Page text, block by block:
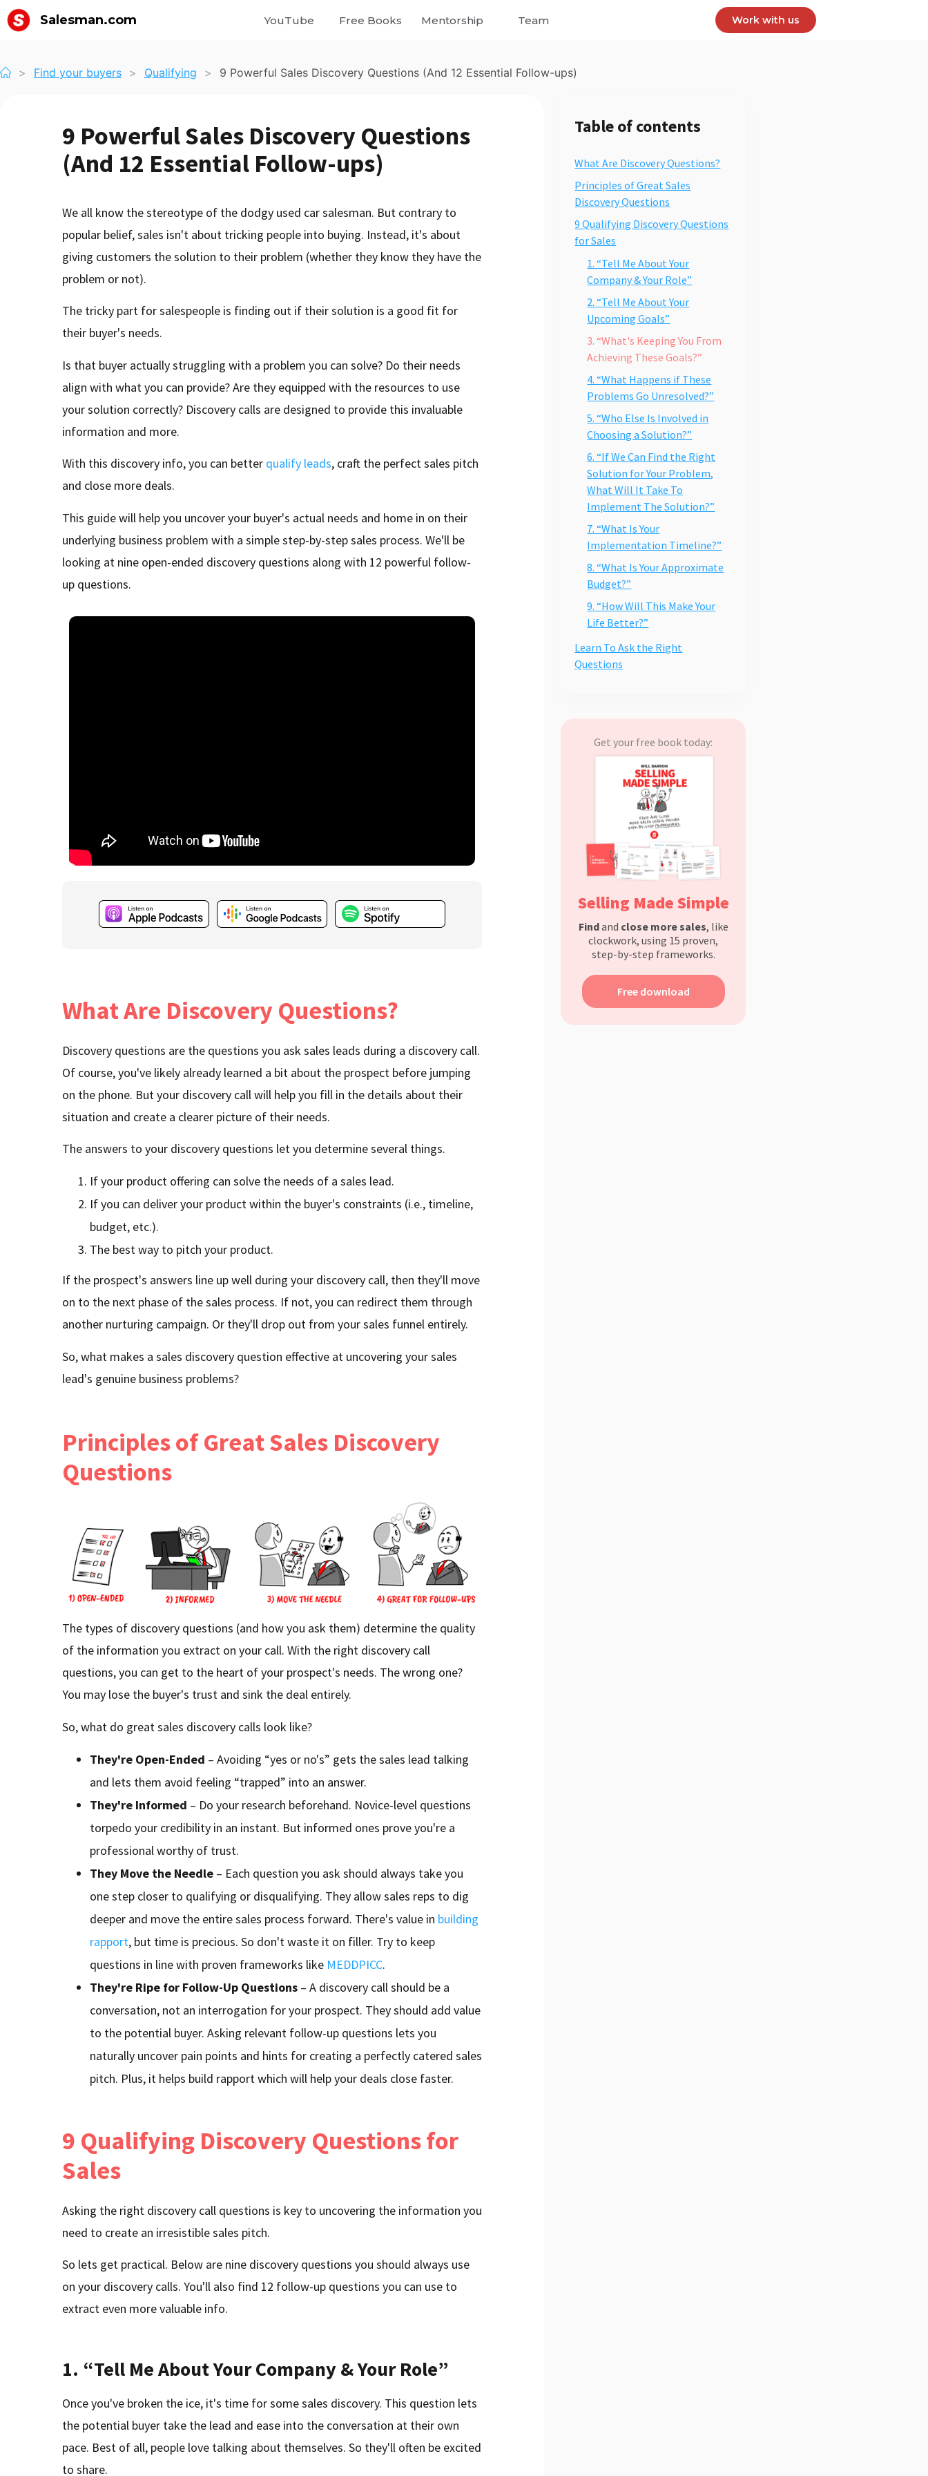
Salesman.com YouTube Free Books Mentorship Team Work with us
> Find your buyers > Qualifying > 9 Powerful Sales Discovery Questions (And 12 Essential Follow-ups)
9 Powerful Sales Discovery Questions
(And 12 Essential Follow-ups)
We all know the stereotype of the dodgy used car salesman. But contrary to
popular belief, sales isn't about tricking people into buying. Instead, it's about
giving customers the solution to their problem (whether they know they have the
problem or not).
The tricky part for salespeople is finding out if their solution is a good fit for
their buyer's needs.
Is that buyer actually struggling with a problem you can solve? Do their needs
align with what you can provide? Are they equipped with the resources to use
your solution correctly? Discovery calls are designed to provide this invaluable
information and more.
With this discovery info, you can better qualify leads, craft the perfect sales pitch
and close more deals.
This guide will help you uncover your buyer's actual needs and home in on their
underlying business problem with a simple step-by-step sales process. We'll be
looking at nine open-ended discovery questions along with 12 powerful follow-
up questions.
What Are Discovery Questions?
Discovery questions are the questions you ask sales leads during a discovery call.
Of course, you've likely already learned a bit about the prospect before jumping
on the phone. But your discovery call will help you fill in the details about their
situation and create a clearer picture of their needs.
The answers to your discovery questions let you determine several things.
If your product offering can solve the needs of a sales lead.
If you can deliver your product within the buyer's constraints (i.e., timeline,
budget, etc.).
The best way to pitch your product.
If the prospect's answers line up well during your discovery call, then they'll move
on to the next phase of the sales process. If not, you can redirect them through
another nurturing campaign. Or they'll drop out from your sales funnel entirely.
So, what makes a sales discovery question effective at uncovering your sales
lead's genuine business problems?
Principles of Great Sales Discovery
Questions
The types of discovery questions (and how you ask them) determine the quality
of the information you extract on your call. With the right discovery call
questions, you can get to the heart of your prospect's needs. The wrong one?
You may lose the buyer's trust and sink the deal entirely.
So, what do great sales discovery calls look like?
They're Open-Ended – Avoiding “yes or no's” gets the sales lead talking
and lets them avoid feeling “trapped” into an answer.
They're Informed – Do your research beforehand. Novice-level questions
torpedo your credibility in an instant. But informed ones prove you're a
professional worthy of trust.
They Move the Needle – Each question you ask should always take you
one step closer to qualifying or disqualifying. They allow sales reps to dig
deeper and move the entire sales process forward. There's value in building
rapport, but time is precious. So don't waste it on filler. Try to keep
questions in line with proven frameworks like MEDDPICC.
They're Ripe for Follow-Up Questions – A discovery call should be a
conversation, not an interrogation for your prospect. They should add value
to the potential buyer. Asking relevant follow-up questions lets you
naturally uncover pain points and hints for creating a perfectly catered sales
pitch. Plus, it helps build rapport which will help your deals close faster.
9 Qualifying Discovery Questions for
Sales
Asking the right discovery call questions is key to uncovering the information you
need to create an irresistible sales pitch.
So lets get practical. Below are nine discovery questions you should always use
on your discovery calls. You'll also find 12 follow-up questions you can use to
extract even more valuable info.
1. “Tell Me About Your Company & Your Role”
Once you've broken the ice, it's time for some sales discovery. This question lets
the potential buyer take the lead and ease into the conversation at their own
pace. Best of all, people love talking about themselves. So they'll often be excited
to share.
Table of contents
What Are Discovery Questions?
Principles of Great Sales
Discovery Questions
9 Qualifying Discovery Questions
for Sales
1. “Tell Me About Your
Company & Your Role”
2. “Tell Me About Your
Upcoming Goals”
3. “What's Keeping You From
Achieving These Goals?”
4. “What Happens if These
Problems Go Unresolved?”
5. “Who Else Is Involved in
Choosing a Solution?”
6. “If We Can Find the Right
Solution for Your Problem,
What Will It Take To
Implement The Solution?”
7. “What Is Your
Implementation Timeline?”
8. “What Is Your Approximate
Budget?”
9. “How Will This Make Your
Life Better?”
Learn To Ask the Right
Questions
Get your free book today:
Selling Made Simple
Findand close more sales, like
clockwork, using 15 proven,
step-by-step frameworks.
Free download